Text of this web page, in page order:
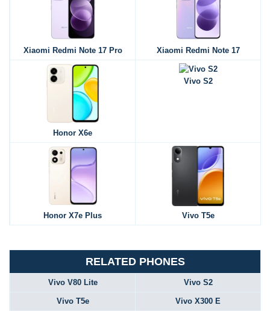
Xiaomi Redmi Note 17 Pro Xiaomi Redmi Note 17
Honor X6e
Vivo S2
Honor X7e Plus Vivo T5e
RELATED PHONES
Vivo V80 Lite Vivo S2
Vivo T5e Vivo X300 E